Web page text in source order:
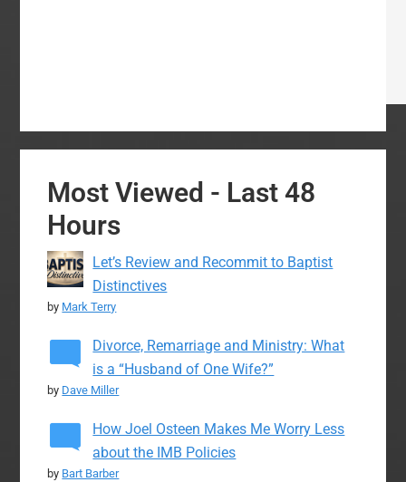
Most Viewed - Last 48
Hours
Let’s Review and Recommit to Baptist
Distinctives
by Mark Terry
Divorce, Remarriage and Ministry: What
is a “Husband of One Wife?”
by Dave Miller
How Joel Osteen Makes Me Worry Less
about the IMB Policies
by Bart Barber